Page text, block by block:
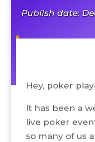
Publish date:
Hey, poker
It has been a
live poker
so many of us